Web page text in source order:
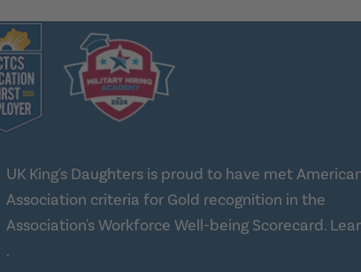
UK King's Daughters is proud to have met
Association criteria for Gold recognition in the
Association's Workforce Well-being Scorecard.
.